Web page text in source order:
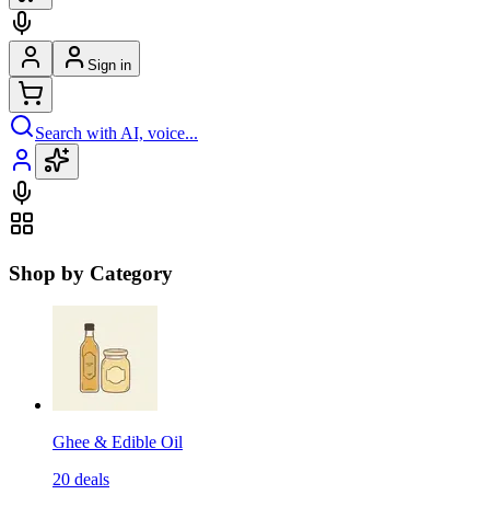
Sign in
Search with AI, voice...
Shop by Category
Ghee & Edible Oil
20 deals